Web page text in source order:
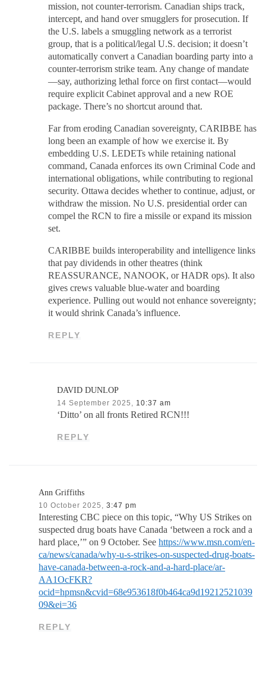
mission, not counter-terrorism. Canadian ships track,
intercept, and hand over smugglers for prosecution. If
the U.S. labels a smuggling network as a terrorist
group, that is a political/legal U.S. decision; it doesn’t
automatically convert a Canadian boarding party into a
counter-terrorism strike team. Any change of mandate
—say, authorizing lethal force on first contact—would
require explicit Cabinet approval and a new ROE
package. There’s no shortcut around that.
Far from eroding Canadian sovereignty, CARIBBE has
long been an example of how we exercise it. By
embedding U.S. LEDETs while retaining national
command, Canada enforces its own Criminal Code and
international obligations, while contributing to regional
security. Ottawa decides whether to continue, adjust, or
withdraw the mission. No U.S. presidential order can
compel the RCN to fire a missile or expand its mission
set.
CARIBBE builds interoperability and intelligence links
that pay dividends in other theatres (think
REASSURANCE, NANOOK, or HADR ops). It also
gives crews valuable blue-water and boarding
experience. Pulling out would not enhance sovereignty;
it would shrink Canada’s influence.
REPLY
DAVID DUNLOP
14 September 2025, 10:37 am
‘Ditto’ on all fronts Retired RCN!!!
REPLY
Ann Griffiths
10 October 2025, 3:47 pm
Interesting CBC piece on this topic, “Why US Strikes on
suspected drug boats have Canada ‘between a rock and a
hard place,’” on 9 October. Seehttps://www.msn.com/en-
ca/news/canada/why-u-s-strikes-on-suspected-drug-boats-
have-canada-between-a-rock-and-a-hard-place/ar-
AA1OcFKR?
ocid=hpmsn&cvid=68e953618f0b464ca9d19212521039
09&ei=36
REPLY